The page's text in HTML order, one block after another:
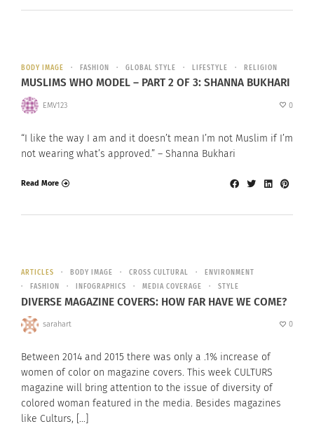
BODY IMAGE FASHION GLOBAL STYLE LIFESTYLE RELIGION
MUSLIMS WHO MODEL – PART 2 OF 3: SHANNA BUKHARI
EMV123 0
“I like the way I am and it doesn’t mean I’m not Muslim if I’m
not wearing what’s approved.” – Shanna Bukhari
Read More
ARTICLES BODY IMAGE CROSS CULTURAL
ENVIRONMENT
FASHION
INFOGRAPHICS MEDIA COVERAGE STYLE
DIVERSE MAGAZINE COVERS: HOW FAR HAVE WE COME?
sarahart 0
Between 2014 and 2015 there was only a .1% increase of
women of color on magazine covers. This week CULTURS
magazine will bring attention to the issue of diversity of
colored woman featured in the media. Besides magazines
like Culturs, […]